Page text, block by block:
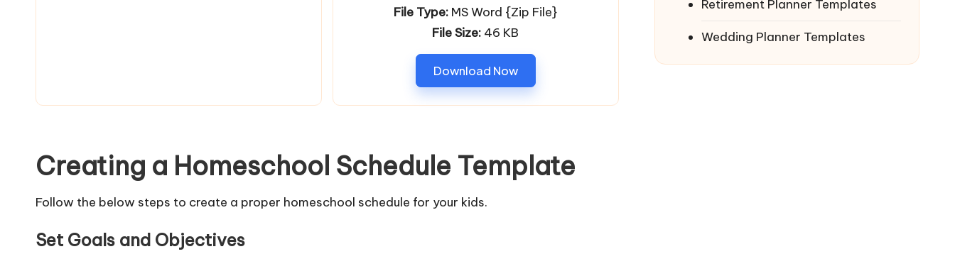
File Type: MS Word {Zip File}
File Size: 46 KB
Download Now
Creating a Homeschool Schedule Template
Follow the below steps to create a proper homeschool schedule for your kids.
Set Goals and Objectives
Retirement Planner Templates
Wedding Planner Templates